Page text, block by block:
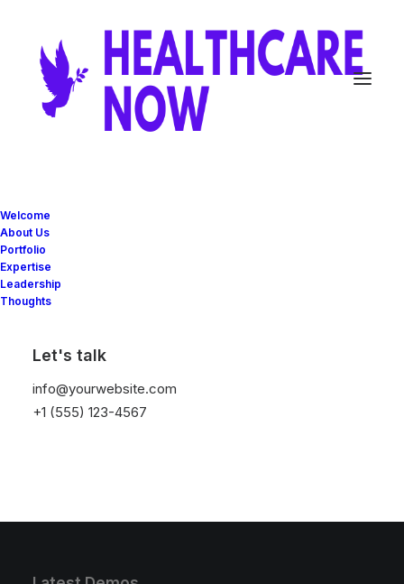
Welcome
About Us
Portfolio
Expertise
Leadership
Thoughts
Let's talk
info@yourwebsite.com
+1 (555) 123-4567
Great things are on the
Something big is brewing! Our store is in the works and will be